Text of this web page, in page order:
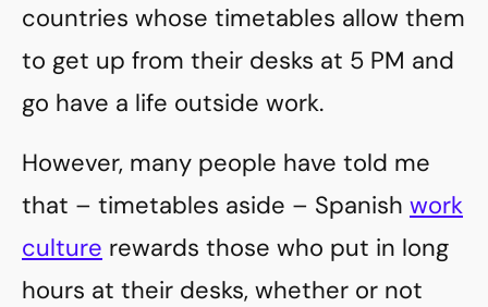
countries whose timetables allow them
to get up from their desks at 5 PM and
go have a life outside work.
However, many people have told me
that – timetables aside – Spanish work
culture rewards those who put in long
hours at their desks, whether or not